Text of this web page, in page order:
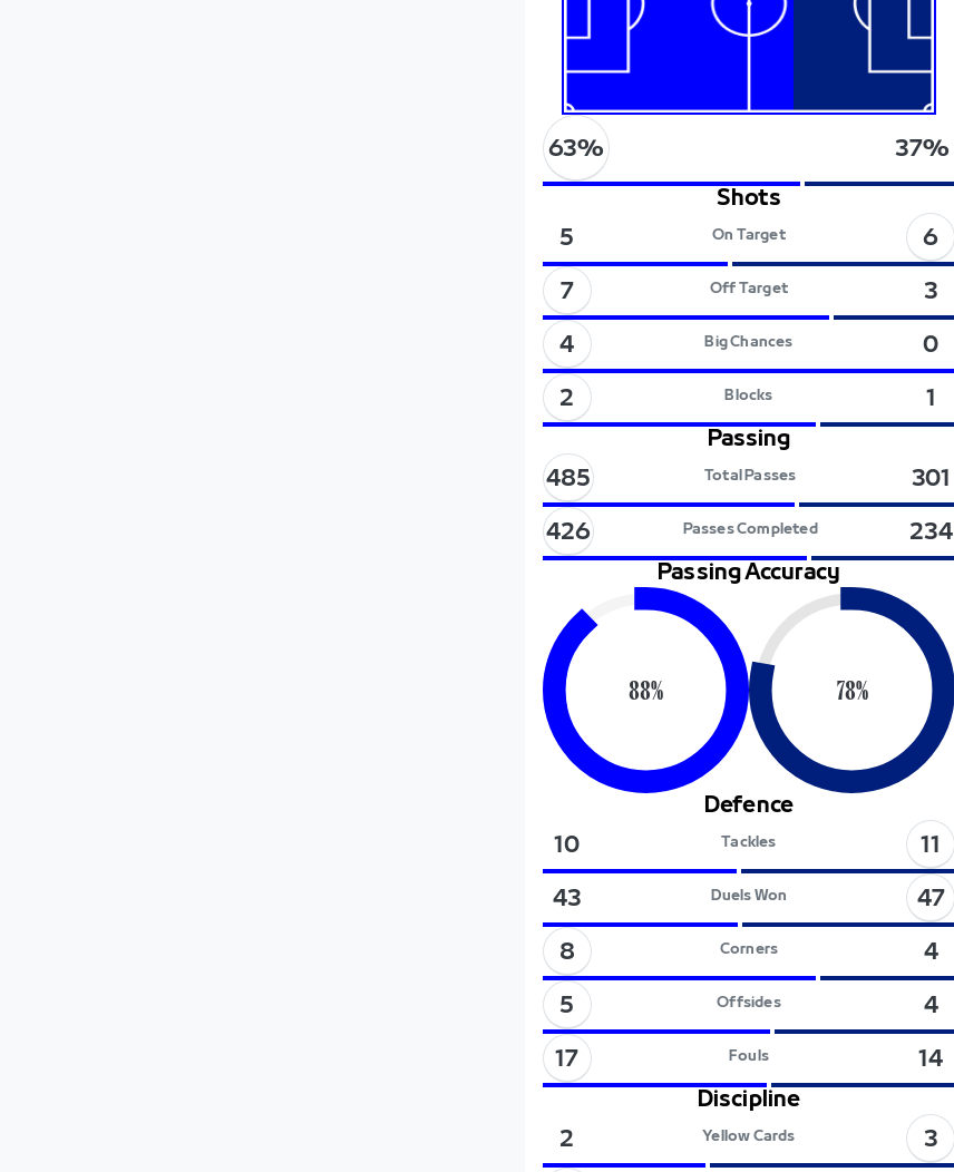
63% 37%
Shots
5
On Target
6
7
Off Target
3
4
Big Chances
0
2
Blocks
1
Passing
485
Total Passes
301
426
Passes Completed
234
Passing Accuracy
88% 78%
Defence
10
Tackles
11
43
Duels Won
47
8
Corners
4
5
Offsides
4
17
Fouls
14
Discipline
2
Yellow Cards
3